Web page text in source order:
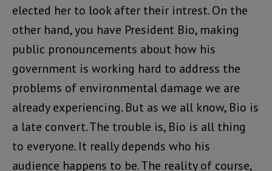
elected her to look after their intrest. On the
other hand, you have President Bio, making
public pronouncements about how his
government is working hard to address the
problems of environmental damage we are
already experiencing. But as we all know, Bio is
a late convert. The trouble is, Bio is all thing
to everyone. It really depends who his
audience happens to be. The reality of course,